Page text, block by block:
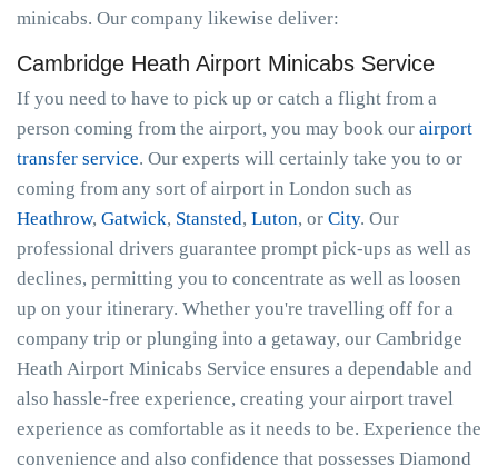
minicabs. Our company likewise deliver:
Cambridge Heath Airport Minicabs Service
If you need to have to pick up or catch a flight from a
person coming from the airport, you may book our airport
transfer service. Our experts will certainly take you to or
coming from any sort of airport in London such as
Heathrow, Gatwick, Stansted, Luton, or City. Our
professional drivers guarantee prompt pick-ups as well as
declines, permitting you to concentrate as well as loosen
up on your itinerary. Whether you're travelling off for a
company trip or plunging into a getaway, our Cambridge
Heath Airport Minicabs Service ensures a dependable and
also hassle-free experience, creating your airport travel
experience as comfortable as it needs to be. Experience the
convenience and also confidence that possesses Diamond